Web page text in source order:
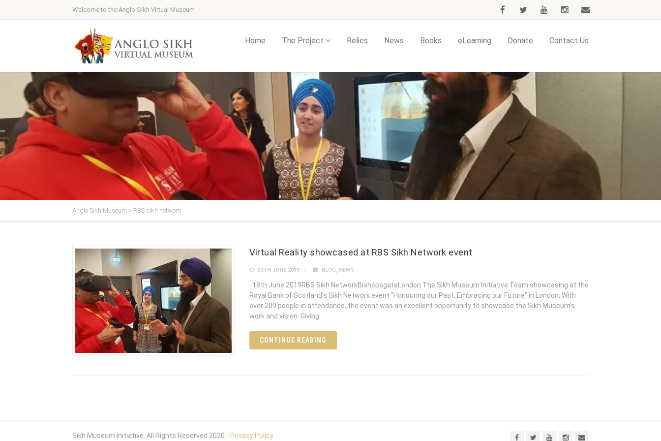
Welcome to the Anglo Sikh Virtual Museum
Home The Project Relics News Books eLearning Donate Contact Us
Anglo Sikh Museum > RBS sikh network
Virtual Reality showcased at RBS Sikh Network event
20TH JUNE 2019 BLOG, NEWS
18th June 2019RBS Sikh NetworkBishopsgateLondon The Sikh Museum Initiative Team showcasing at the
Royal Bank of Scotland’s Sikh Network event “Honouring our Past, Embracing our Future” in London. With
over 200 people in attendance, the event was an excellent opportunity to showcase the Sikh Museum’s
work and vision. Giving
CONTINUE READING
Sikh Museum Initiative. All Rights Reserved 2020 - Privacy Policy